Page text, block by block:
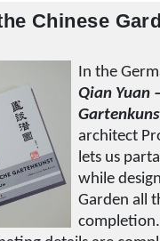
Chinese
In the
Qian Yuan
architect
lets us
while
Garden all